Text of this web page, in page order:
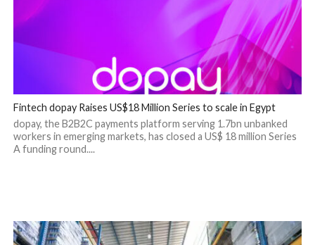
Fintech dopay Raises US$18 Million Series to scale in Egypt
dopay, the B2B2C payments platform serving 1.7bn unbanked
workers in emerging markets, has closed a US$ 18 million Series
A funding round....